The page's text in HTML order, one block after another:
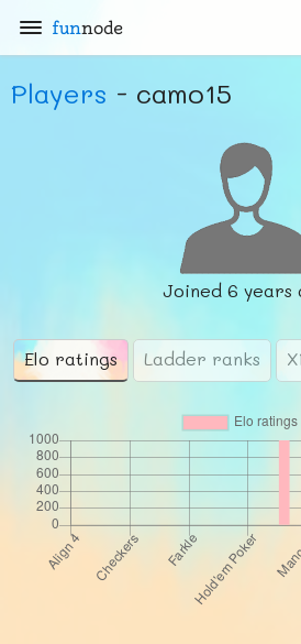
funnode
Players - camo15
Joined 6 years
Elo ratings Ladder ranks